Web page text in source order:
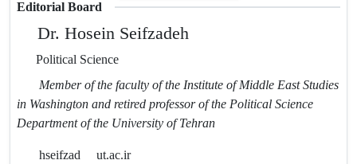
Editorial Board
Dr. Hosein Seifzadeh
Political Science
Member of the faculty of the Institute of Middle East Studies
in Washington and retired professor of the Political Science
Department of the University of Tehran
hseifzad ut.ac.ir